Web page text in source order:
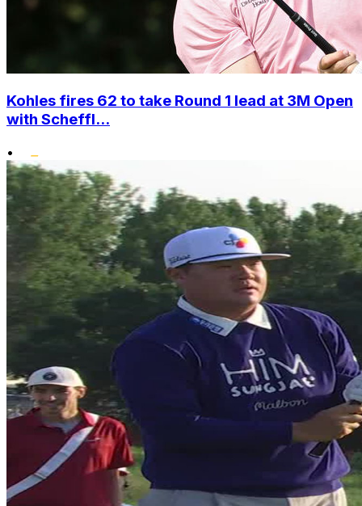
Kohles fires 62 to take Round 1 lead at 3M Open
with Scheffl...
•